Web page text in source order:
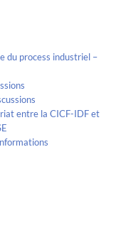
du process industriel –
entre la CICF-IDF et